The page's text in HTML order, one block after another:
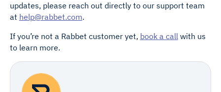
updates, please reach out directly to our support team
at help@rabbet.com.
If you’re not a Rabbet customer yet, book a callwith us
to learn more.